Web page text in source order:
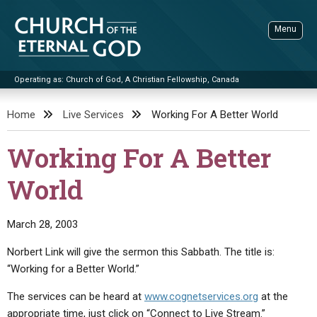
content
Church of the Eternal God
Operating as: Church of God, A Christian Fellowship, Canada
Menu
ADVANCED SEARCH
STANDINGWATCH
THE UPDATE
BY PUBLISH DATE
BY TITLE
Q&AS
UPDATE ARCHIVES
PROMO VIDEOS
BIBLE STORIES
SERMONS
LIVE SERVICES
CONTACT
Home Live Services Working For A Better World
Working For A Better
World
March 28, 2003
Norbert Link will give the sermon this Sabbath. The title is:
“Working for a Better World.”
The services can be heard at www.cognetservices.org at the
appropriate time, just click on “Connect to Live Stream.”